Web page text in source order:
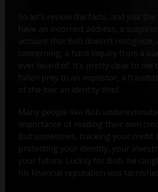
So let’s review the facts, and just the
have an incorrect address, a
account that Bob doesn’t recognize,
concerning, a hard inquiry from a
ever heard of. It’s pretty clear to me
fallen prey to an impostor, a
of the low: an identity thief.
Many people like Bob
importance of reading their own
But sometimes, tracking your credit
protecting your identity, your
your future. Luckily for Bob, he
his financial reputation was